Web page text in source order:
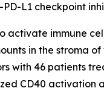
L1 checkpoint
activate immune
in the stroma
with 46 patients
CD40 activation